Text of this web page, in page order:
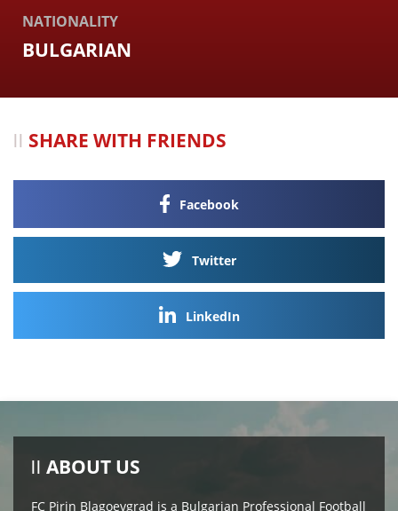
NATIONALITY
BULGARIAN
SHARE WITH FRIENDS
Facebook
Twitter
LinkedIn
ABOUT US
FC Pirin Blagoevgrad is a Bulgarian Professional Football